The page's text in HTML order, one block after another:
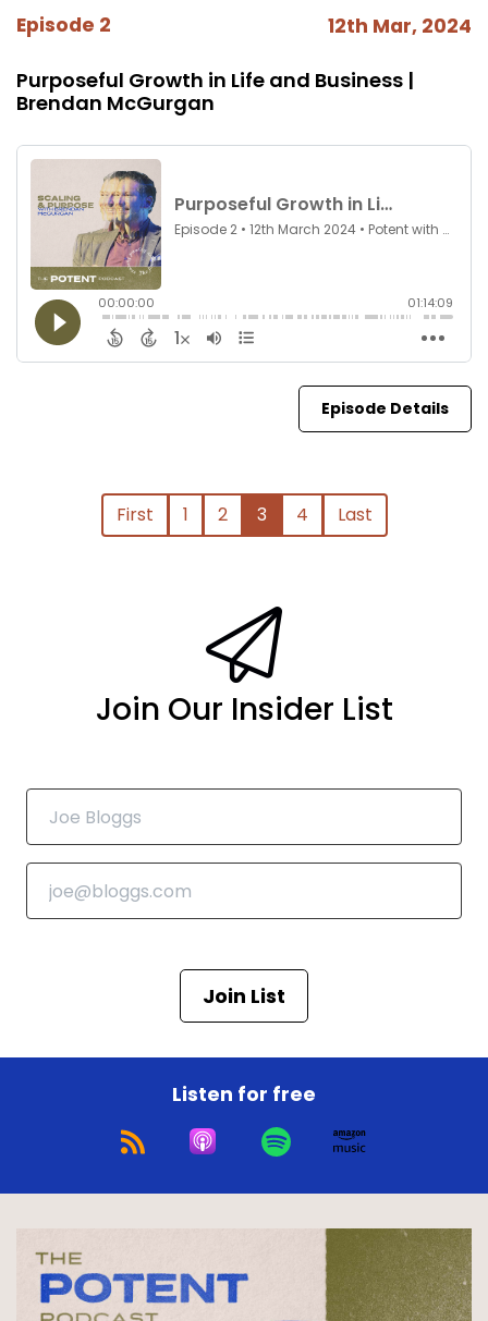
Episode 2 12th Mar, 2024
Purposeful Growth in Life and Business |
Brendan McGurgan
Episode Details
First 1 2 3 4 Last
Join Our Insider List
Join List
Listen for free